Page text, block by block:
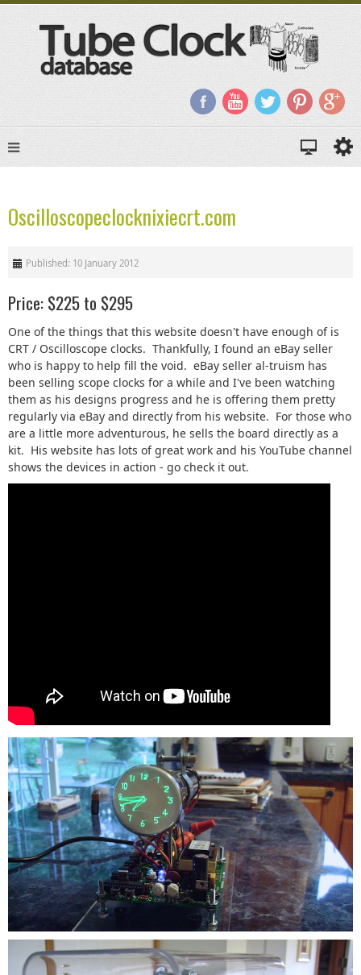
Oscilloscopeclocknixiecrt.com
Published: 10 January 2012
Price: $225 to $295
One of the things that this website doesn't have enough of is
CRT / Oscilloscope clocks. Thankfully, I found an eBay seller
who is happy to help fill the void. eBay seller al-truism has
been selling scope clocks for a while and I've been watching
them as his designs progress and he is offering them pretty
regularly via eBay and directly from his website. For those who
are a little more adventurous, he sells the board directly as a
kit. His website has lots of great work and his YouTube channel
shows the devices in action - go check it out.